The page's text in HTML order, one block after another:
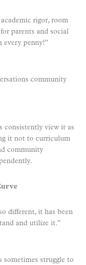
rigor, room
parents and social
every penny!”
community
consistently view it as
it not to curriculum
community
different, it has been
and utilize it.”
sometimes struggle to